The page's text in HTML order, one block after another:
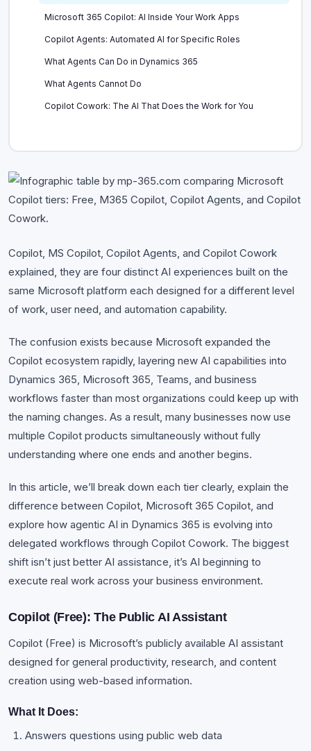
Microsoft 365 Copilot: AI Inside Your Work Apps
Copilot Agents: Automated AI for Specific Roles
What Agents Can Do in Dynamics 365
What Agents Cannot Do
Copilot Cowork: The AI That Does the Work for You
Conclusion: Copilot Ecosystem Is Bigger Than You Think
Copilot, MS Copilot, Copilot Agents, and Copilot Cowork
explained, they are four distinct AI experiences built on the
same Microsoft platform each designed for a different level
of work, user need, and automation capability.
The confusion exists because Microsoft expanded the
Copilot ecosystem rapidly, layering new AI capabilities into
Dynamics 365, Microsoft 365, Teams, and business
workflows faster than most organizations could keep up with
the naming changes. As a result, many businesses now use
multiple Copilot products simultaneously without fully
understanding where one ends and another begins.
In this article, we’ll break down each tier clearly, explain the
difference between Copilot, Microsoft 365 Copilot, and
explore how agentic AI in Dynamics 365 is evolving into
delegated workflows through Copilot Cowork. The biggest
shift isn’t just better AI assistance, it’s AI beginning to
execute real work across your business environment.
Copilot (Free): The Public AI Assistant
Copilot (Free) is Microsoft’s publicly available AI assistant
designed for general productivity, research, and content
creation using web-based information.
What It Does:
Answers questions using public web data